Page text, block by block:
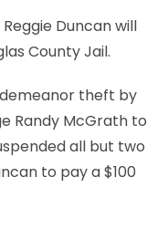
Duncan will
County Jail.
theft by
Randy McGrath to
all but two
to pay a $100